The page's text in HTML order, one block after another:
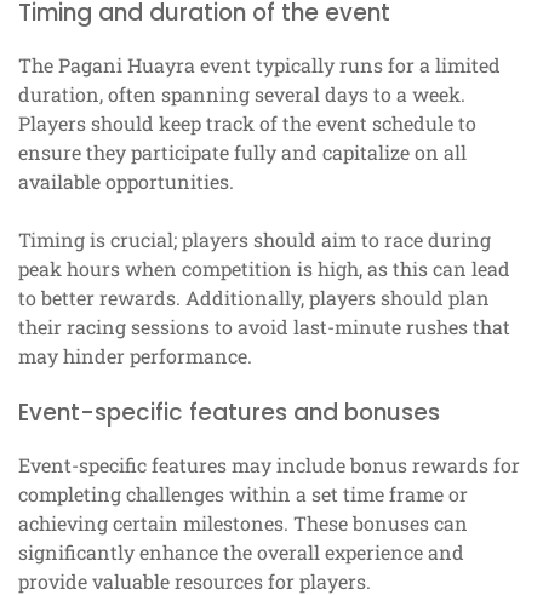
Timing and duration of the event
The Pagani Huayra event typically runs for a limited
duration, often spanning several days to a week.
Players should keep track of the event schedule to
ensure they participate fully and capitalize on all
available opportunities.
Timing is crucial; players should aim to race during
peak hours when competition is high, as this can lead
to better rewards. Additionally, players should plan
their racing sessions to avoid last-minute rushes that
may hinder performance.
Event-specific features and bonuses
Event-specific features may include bonus rewards for
completing challenges within a set time frame or
achieving certain milestones. These bonuses can
significantly enhance the overall experience and
provide valuable resources for players.